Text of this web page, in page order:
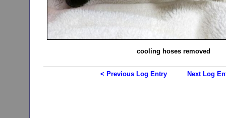
cooling hoses removed
< Previous Log Entry Next Log